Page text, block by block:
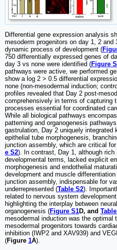
Differential gene expression analysis
mesoderm progenitors on day 1, 2
dynamic process of development (
750 differentially expressed genes of
day 3 vs none were identified (Figure
pathways were active, we performed
show a log 2 > 0.5 differential
none (non-mesodermal induction;
profiles revealed that Day 2 post-
comprehensively in terms of capturing
processes essential for coordinated
While all biological pathways
patterning and organogenesis
gastrulation, Day 2 uniquely integrated
epithelial tube morphogenesis,
junction assembly, which are critical
e S2). In contrast, Day 1, although rich
developmental terms, lacked explicit
morphogenesis and endothelial
development and muscle
junction assembly, indispensable for
underrepresented (Table S2).
related to nervous system
highlighting the interplay between
organogenesis (Figure S1D, and
mesodermal induction was the optimal
mesodermal progenitors towards
inhibition (IWP2 and XAV939) and
(Figure 1A).